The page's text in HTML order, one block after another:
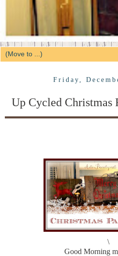
Friday,
Up Cycled Christmas
\
Good Morning